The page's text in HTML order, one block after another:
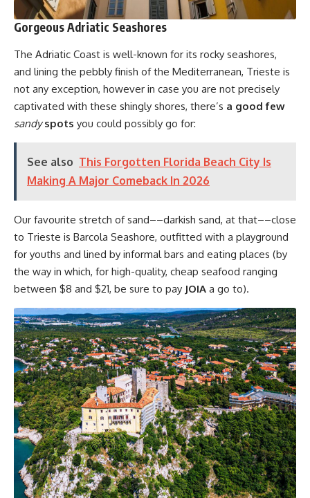
Gorgeous Adriatic Seashores
The Adriatic Coast is well-known for its rocky seashores,
and lining the pebbly finish of the Mediterranean, Trieste is
not any exception, however in case you are not precisely
captivated with these shingly shores, there’s a good few
sandyspots you could possibly go for:
See also This Forgotten Florida Beach City Is
Making A Major Comeback In 2026
Our favourite stretch of sand––darkish sand, at that––close
to Trieste is Barcola Seashore, outfitted with a playground
for youths and lined by informal bars and eating places (by
the way in which, for high-quality, cheap seafood ranging
between $8 and $21, be sure to pay JOIA a go to).